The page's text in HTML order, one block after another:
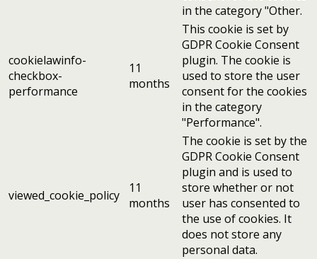
in the category "Other.
cookielawinfo-
checkbox-
performance
11
months
This cookie is set by
GDPR Cookie Consent
plugin. The cookie is
used to store the user
consent for the cookies
in the category
"Performance".
viewed_cookie_policy
11
months
The cookie is set by the
GDPR Cookie Consent
plugin and is used to
store whether or not
user has consented to
the use of cookies. It
does not store any
personal data.